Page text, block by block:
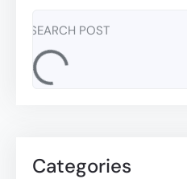
Categories